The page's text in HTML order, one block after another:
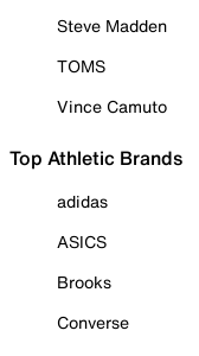
Steve Madden
TOMS
Vince Camuto
Top Athletic Brands
adidas
ASICS
Brooks
Converse